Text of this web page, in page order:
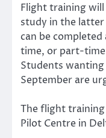
Flight training will
study in the
can be
time, or part-
Students
September are
The flight
Pilot Centre in